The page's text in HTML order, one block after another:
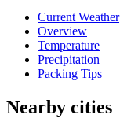
Current Weather
Overview
Temperature
Precipitation
Packing Tips
Nearby cities